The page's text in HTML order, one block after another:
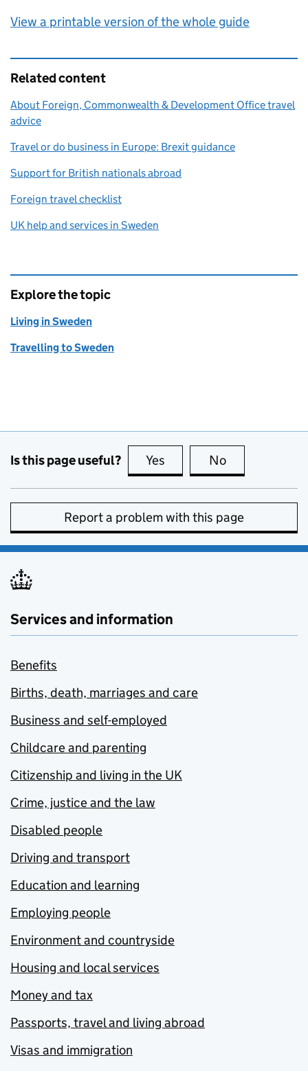
View a printable version of the whole guide
Related content
About Foreign, Commonwealth & Development Office travel
advice
Travel or do business in Europe: Brexit guidance
Support for British nationals abroad
Foreign travel checklist
UK help and services in Sweden
Explore the topic
Living in Sweden
Travelling to Sweden
Is this page useful? Yes this page is useful
No
Report a problem with this page
Services and information
Benefits
Births, death, marriages and care
Business and self-employed
Childcare and parenting
Citizenship and living in the UK
Crime, justice and the law
Disabled people
Driving and transport
Education and learning
Employing people
Environment and countryside
Housing and local services
Money and tax
Passports, travel and living abroad
Visas and immigration